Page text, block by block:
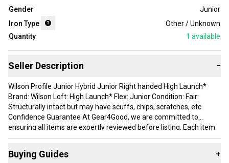
Gender
Junior
Iron Type
Other / Unknown
Quantity
1 available
Seller Description −
Wilson Profile Junior Hybrid Junior Right handed High Launch*
Brand: Wilson Loft: High Launch* Flex: Junior Condition: Fair:
Structurally intact but may have scuffs, chips, scratches, etc
Confidence Guarantee At Gear4Good, we are committed to
ensuring all items are expertly reviewed before listing. Each item
is reviewed for damage and detailed photos are taken to ensure
you have any questions or concerns, please send us a message
Buying Guides +